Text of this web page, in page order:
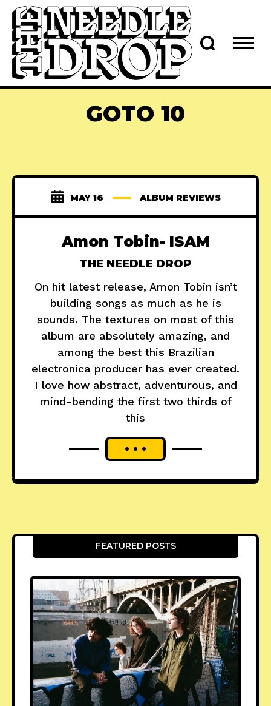
GOTO 10
MAY 16 ALBUM REVIEWS
Amon Tobin- ISAM
THE NEEDLE DROP
On hit latest release, Amon Tobin isn’t
building songs as much as he is
sounds. The textures on most of this
album are absolutely amazing, and
among the best this Brazilian
electronica producer has ever created.
I love how abstract, adventurous, and
mind-bending the first two thirds of
this
FEATURED POSTS